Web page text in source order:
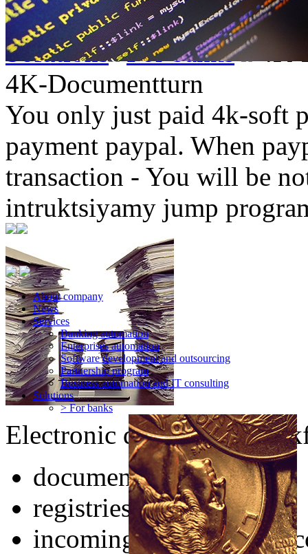
About company
News
Services
Banking automation
Enterprises automation
Software development and outsourcing
Partnership program
Business automation and IT consulting
Solutions
> For banks
Solutions For banks
4K-Documentturn
You only just paid 4k-soft
payment paypal. When
transaction - You will be
intruktsiyamy jump
Electronic documents
documents of any type
registries
incoming and outgoing